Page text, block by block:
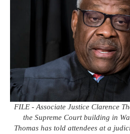
FILE - Associate Justice Clarence
the Supreme Court building in
Thomas has told attendees at a